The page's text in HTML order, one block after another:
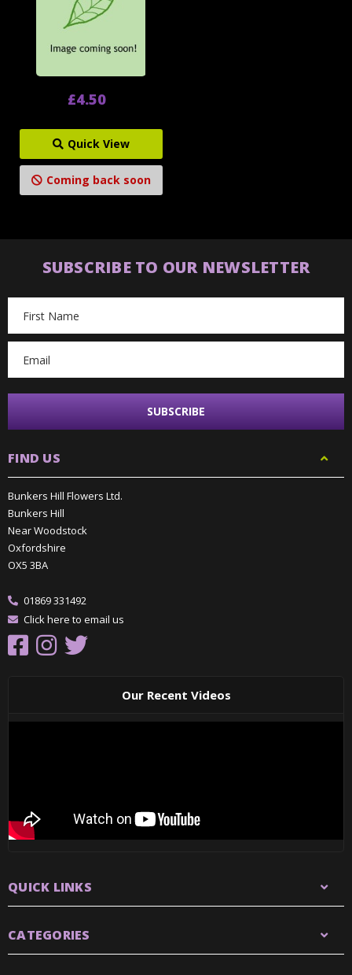
£4.50
Quick View
Coming back soon
SUBSCRIBE TO OUR NEWSLETTER
Address
FIND US
Bunkers Hill Flowers Ltd.
Bunkers Hill
Near Woodstock
Oxfordshire
OX5 3BA
01869 331492
Click here to email us
Our Recent Videos
QUICK LINKS
CATEGORIES